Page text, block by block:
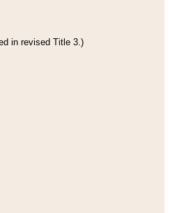
in revised Title 3.)